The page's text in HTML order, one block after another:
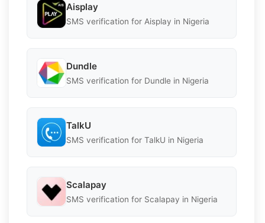
Aisplay
SMS verification for Aisplay in Nigeria
Dundle
SMS verification for Dundle in Nigeria
TalkU
SMS verification for TalkU in Nigeria
Scalapay
SMS verification for Scalapay in Nigeria